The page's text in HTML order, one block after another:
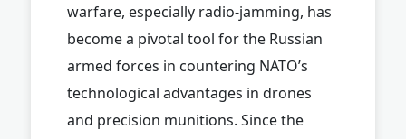
warfare, especially radio-jamming, has
become a pivotal tool for the Russian
armed forces in countering NATO’s
technological advantages in drones
and precision munitions. Since the